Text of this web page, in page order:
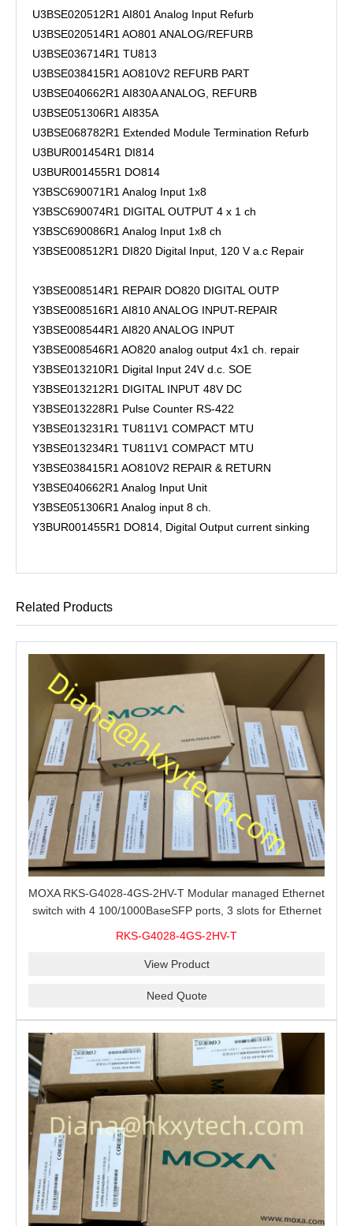
U3BSE020512R1 AI801 Analog Input Refurb
U3BSE020514R1 AO801 ANALOG/REFURB
U3BSE036714R1 TU813
U3BSE038415R1 AO810V2 REFURB PART
U3BSE040662R1 AI830A ANALOG, REFURB
U3BSE051306R1 AI835A
U3BSE068782R1 Extended Module Termination Refurb
U3BUR001454R1 DI814
U3BUR001455R1 DO814
Y3BSC690071R1 Analog Input 1x8
Y3BSC690074R1 DIGITAL OUTPUT 4 x 1 ch
Y3BSC690086R1 Analog Input 1x8 ch
Y3BSE008512R1 DI820 Digital Input, 120 V a.c Repair
Y3BSE008514R1 REPAIR DO820 DIGITAL OUTP
Y3BSE008516R1 AI810 ANALOG INPUT-REPAIR
Y3BSE008544R1 AI820 ANALOG INPUT
Y3BSE008546R1 AO820 analog output 4x1 ch. repair
Y3BSE013210R1 Digital Input 24V d.c. SOE
Y3BSE013212R1 DIGITAL INPUT 48V DC
Y3BSE013228R1 Pulse Counter RS-422
Y3BSE013231R1 TU811V1 COMPACT MTU
Y3BSE013234R1 TU811V1 COMPACT MTU
Y3BSE038415R1 AO810V2 REPAIR & RETURN
Y3BSE040662R1 Analog Input Unit
Y3BSE051306R1 Analog input 8 ch.
Y3BUR001455R1 DO814, Digital Output current sinking
Related Products
MOXA RKS-G4028-4GS-2HV-T Modular managed Ethernet
switch with 4 100/1000BaseSFP ports, 3 slots for Ethernet
RKS-G4028-4GS-2HV-T
View Product
Need Quote